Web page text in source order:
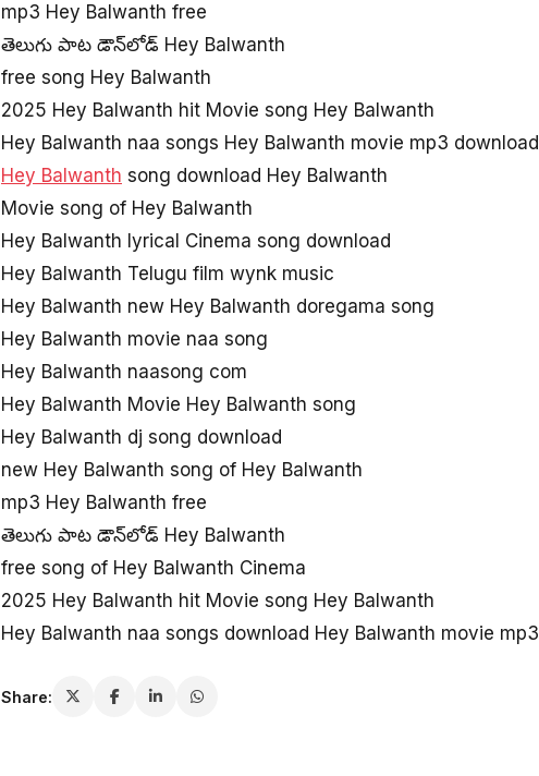
mp3 Hey Balwanth free
తెలుగు పాట డౌన్‌లోడ్ Hey Balwanth
free song Hey Balwanth
2025 Hey Balwanth hit Movie song Hey Balwanth
Hey Balwanth naa songs Hey Balwanth movie mp3 download
Hey Balwanth song download Hey Balwanth
Movie song of Hey Balwanth
Hey Balwanth lyrical Cinema song download
Hey Balwanth Telugu film wynk music
Hey Balwanth new Hey Balwanth doregama song
Hey Balwanth movie naa song
Hey Balwanth naasong com
Hey Balwanth Movie Hey Balwanth song
Hey Balwanth dj song download
new Hey Balwanth song of Hey Balwanth
mp3 Hey Balwanth free
తెలుగు పాట డౌన్‌లోడ్ Hey Balwanth
free song of Hey Balwanth Cinema
2025 Hey Balwanth hit Movie song Hey Balwanth
Hey Balwanth naa songs download Hey Balwanth movie mp3
Share: